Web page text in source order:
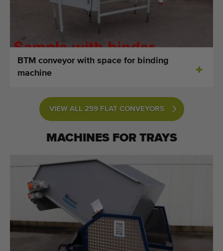
BTM conveyor with space for binding
machine
VIEW ALL 259 FLAT CONVEYORS
MACHINES FOR TRAYS